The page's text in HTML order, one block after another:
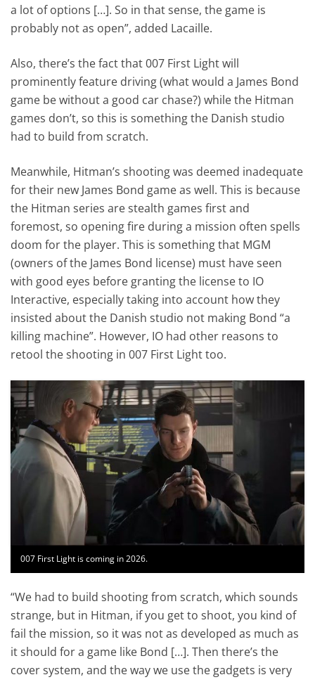
a lot of options […]. So in that sense, the game is
probably not as open”, added Lacaille.
Also, there’s the fact that 007 First Light will
prominently feature driving (what would a James Bond
game be without a good car chase?) while the Hitman
games don’t, so this is something the Danish studio
had to build from scratch.
Meanwhile, Hitman’s shooting was deemed inadequate
for their new James Bond game as well. This is because
the Hitman series are stealth games first and
foremost, so opening fire during a mission often spells
doom for the player. This is something that MGM
(owners of the James Bond license) must have seen
with good eyes before granting the license to IO
Interactive, especially taking into account how they
insisted about the Danish studio not making Bond “a
killing machine”. However, IO had other reasons to
retool the shooting in 007 First Light too.
007 First Light is coming in 2026.
“We had to build shooting from scratch, which sounds
strange, but in Hitman, if you get to shoot, you kind of
fail the mission, so it was not as developed as much as
it should for a game like Bond […]. Then there’s the
cover system, and the way we use the gadgets is very